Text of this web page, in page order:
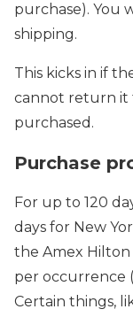
purchase). You
shipping.
This kicks in if
cannot return it
purchased.
Purchase
For up to 120
days for New
the Amex
per occurrence
Certain things,